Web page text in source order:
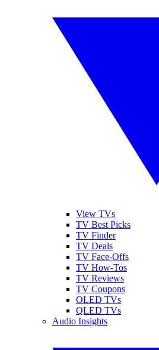
View TVs
TV Best Picks
TV Finder
TV Deals
TV Face-Offs
TV How-Tos
TV Reviews
TV Coupons
OLED TVs
QLED TVs
Audio Insights